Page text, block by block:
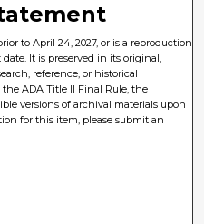
to April 24, 2027, or is a reproduction
It is preserved in its original,
reference, or historical
ADA Title II Final Rule, the
versions of archival materials upon
for this item, please submit an